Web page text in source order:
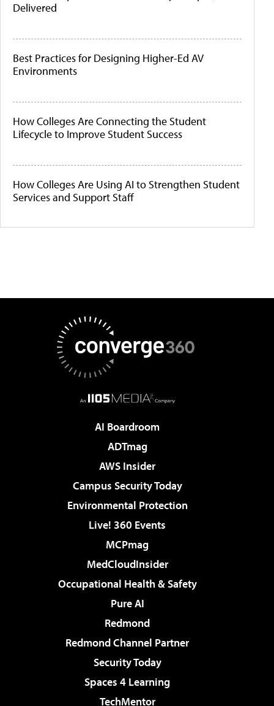
Delivered
Best Practices for Designing Higher-Ed AV
Environments
How Colleges Are Connecting the Student
Lifecycle to Improve Student Success
How Colleges Are Using AI to Strengthen Student
Services and Support Staff
AI Boardroom
ADTmag
AWS Insider
Campus Security Today
Environmental Protection
Live! 360 Events
MCPmag
MedCloudInsider
Occupational Health & Safety
Pure AI
Redmond
Redmond Channel Partner
Security Today
Spaces 4 Learning
TechMentor